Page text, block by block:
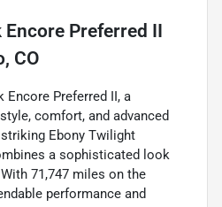
Preferred II
CO
Encore Preferred II, a
comfort, and advanced
Ebony Twilight
a sophisticated look
71,747 miles on the
performance and